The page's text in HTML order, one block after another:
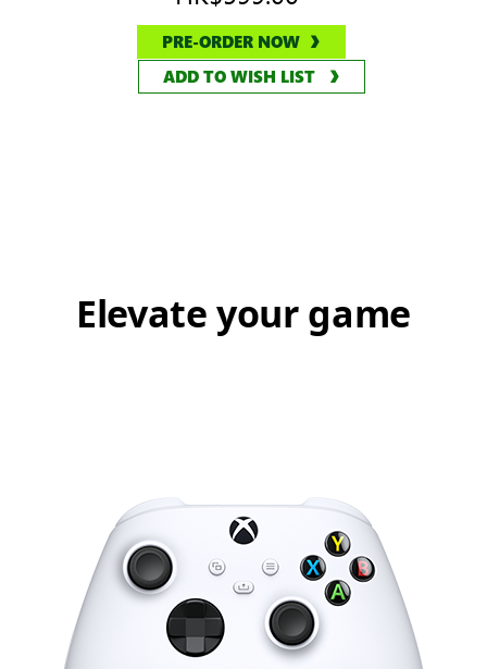
PRE-ORDER NOW
Elevate your game